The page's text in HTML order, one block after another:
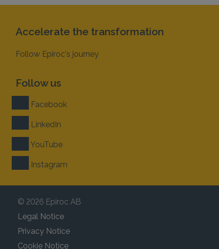
Accelerate the transformation
Follow Epiroc's journey
Follow us
Facebook
LinkedIn
YouTube
Instagram
© 2026 Epiroc AB
Legal Notice
Privacy Notice
Cookie Notice